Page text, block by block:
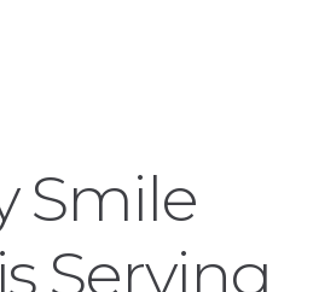
Smile
Serving